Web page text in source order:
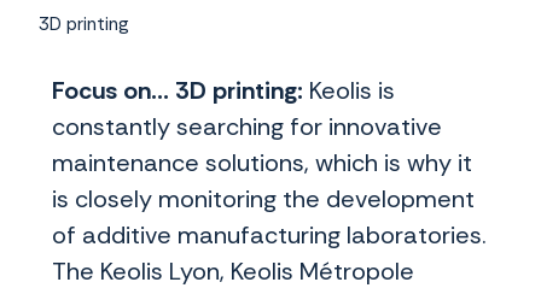
3D printing
Focus on... 3D printing: Keolis is
constantly searching for innovative
maintenance solutions, which is why it
is closely monitoring the development
of additive manufacturing laboratories.
The Keolis Lyon, Keolis Métropole